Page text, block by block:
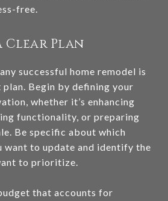
free.
Clear Plan
successful home remodel is
Begin by defining your
whether it’s enhancing
functionality, or preparing
Be specific about which
want to update and identify the
to prioritize.
that accounts for